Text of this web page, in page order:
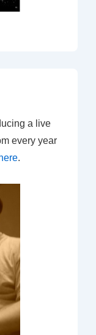
a live
every year
.